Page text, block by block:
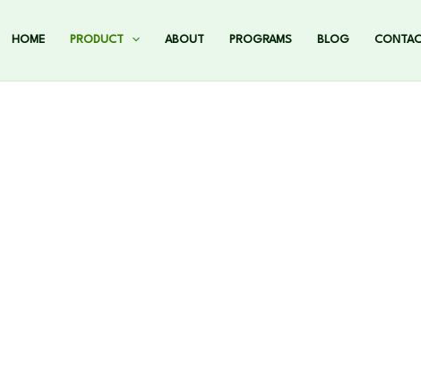
HOME PRODUCT ABOUT PROGRAMS BLOG